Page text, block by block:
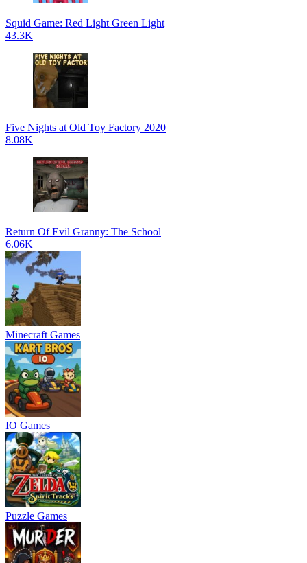
Squid Game: Red Light Green Light
43.3K
Five Nights at Old Toy Factory 2020
8.08K
Return Of Evil Granny: The School
6.06K
Minecraft Games
IO Games
Puzzle Games